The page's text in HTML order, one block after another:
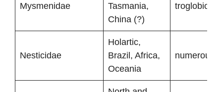
Mysmenidae
Tasmania,
China (?)
Nesticidae
Holartic,
Brazil, Africa,
Oceania
numerous